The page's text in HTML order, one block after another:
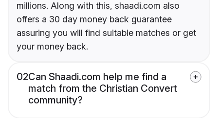
millions. Along with this, shaadi.com also
offers a 30 day money back guarantee
assuring you will find suitable matches or get
your money back.
02Can Shaadi.com help me find a
match from the Christian Convert
community?